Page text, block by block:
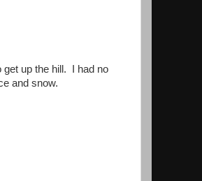
up the hill. I had no
and snow.